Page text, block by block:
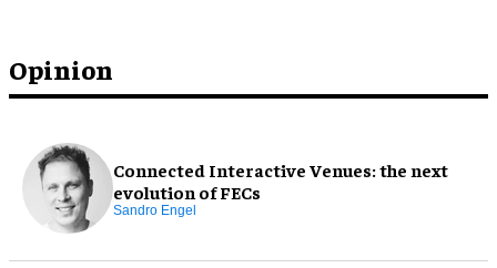
Opinion
Connected Interactive Venues: the next
evolution of FECs
Sandro Engel